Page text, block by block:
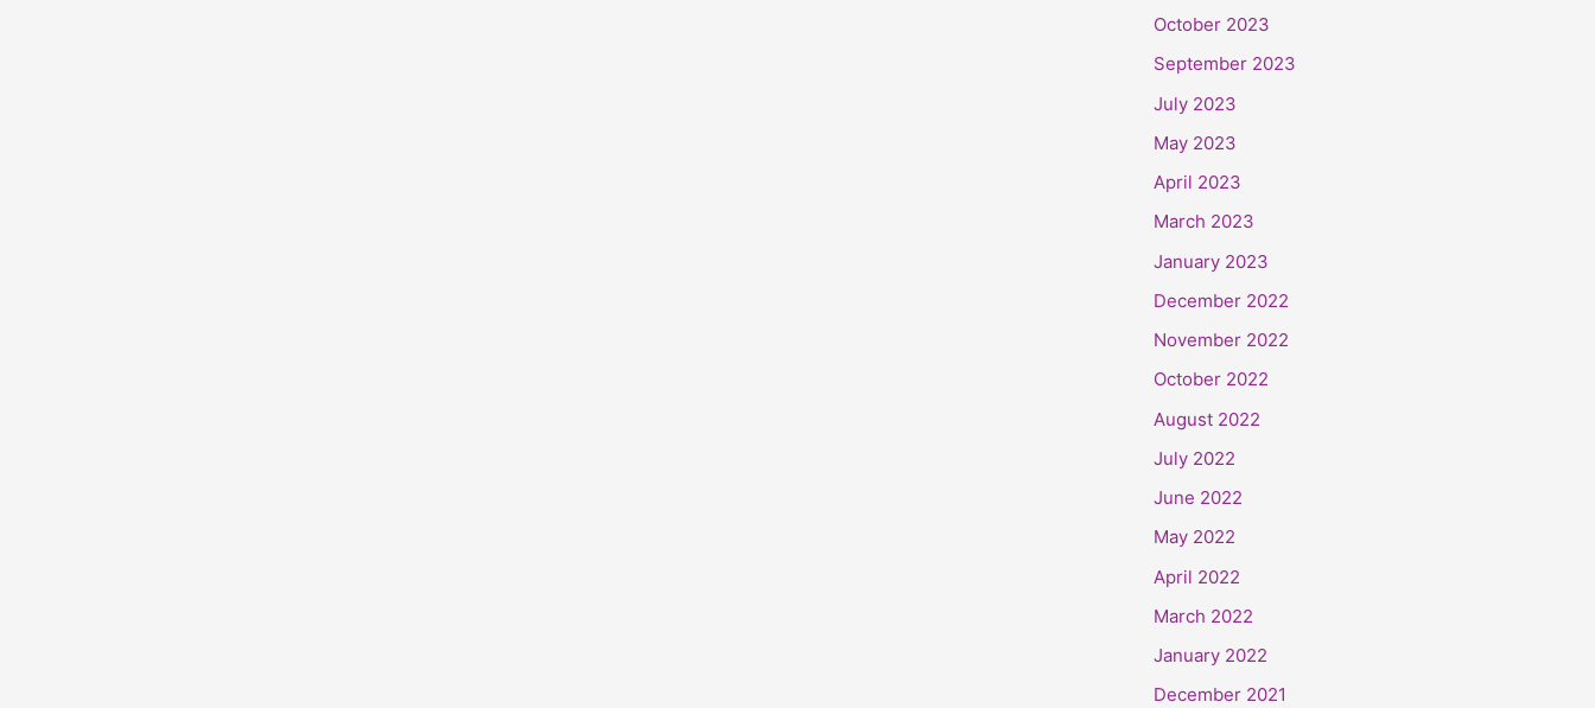
October 2023
September 2023
July 2023
May 2023
April 2023
March 2023
January 2023
December 2022
November 2022
October 2022
August 2022
July 2022
June 2022
May 2022
April 2022
March 2022
January 2022
December 2021